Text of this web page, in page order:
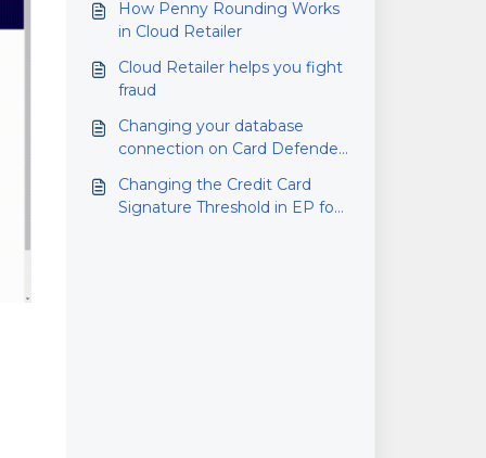
How Penny Rounding Works
in Cloud Retailer
Cloud Retailer helps you fight
fraud
Changing your database
connection on Card Defender
Changing the Credit Card
Signature Threshold in EP for